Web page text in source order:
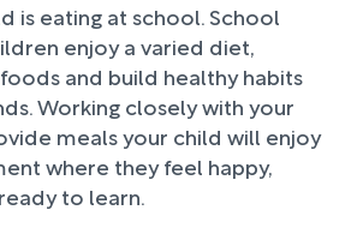
is eating at school. School
enjoy a varied diet,
and build healthy habits
Working closely with your
meals your child will enjoy
where they feel happy,
to learn.